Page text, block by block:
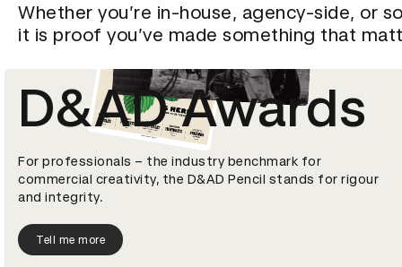
Whether you’re in-house, agency-side, or
it is proof you’ve made something that
D&AD Awards
For professionals – the industry benchmark for
commercial creativity, the D&AD Pencil stands for rigour
and integrity.
Tell me more